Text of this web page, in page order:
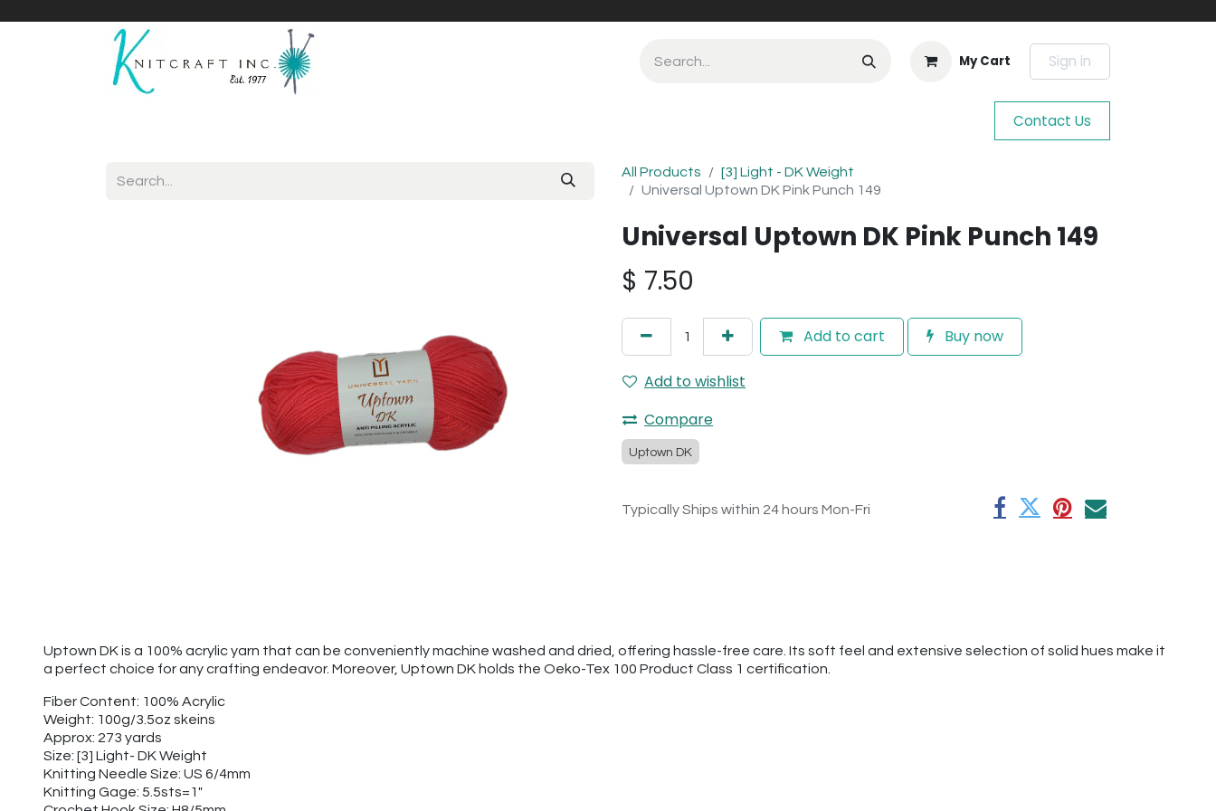
My Cart Sign in
Contact Us
All Products
[3] Light - DK Weight
Universal Uptown DK Pink Punch 149
Universal Uptown DK Pink Punch 149
$ 7.50
Add to cart Buy now
Add to wishlist
Compare
Uptown DK
Typically Ships within 24 hours Mon-Fri
Uptown DK is a 100% acrylic yarn that can be conveniently machine washed and dried, offering hassle-free care. Its soft feel and extensive selection of solid hues make it
a perfect choice for any crafting endeavor. Moreover, Uptown DK holds the Oeko-Tex 100 Product Class 1 certification.
Fiber Content: 100% Acrylic
Weight: 100g/3.5oz skeins
Approx: 273 yards
Size: [3] Light- DK Weight
Knitting Needle Size: US 6/4mm
Knitting Gage: 5.5sts=1"